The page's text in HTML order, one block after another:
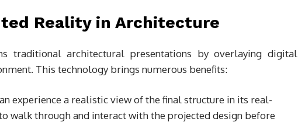
Reality in Architecture
traditional architectural presentations by overlaying digital
This technology brings numerous benefits:
experience a realistic view of the final structure in its real-
walk through and interact with the projected design before